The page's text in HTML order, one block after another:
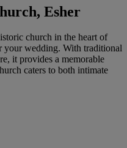
Esher
church in the heart of
your wedding. With traditional
it provides a memorable
caters to both intimate